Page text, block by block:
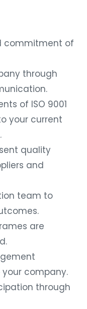
commitment of
through
of ISO 9001
your current
quality
and
team to
are
your company.
through